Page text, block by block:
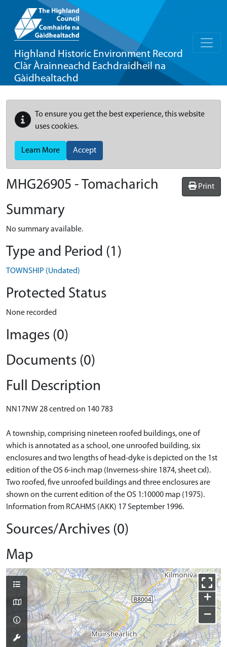
Highland Historic Environment Record
Clàr Àrainneachd Eachdraidheil na
Gàidhealtachd
To ensure you get the best experience, this website
uses cookies.
Learn More Accept
Print
MHG26905 - Tomacharich
Summary
No summary available.
Type and Period (1)
TOWNSHIP (Undated)
Protected Status
None recorded
Images (0)
Documents (0)
Full Description
NN17NW 28 centred on 140 783
A township, comprising nineteen roofed buildings, one of
which is annotated as a school, one unroofed building, six
enclosures and two lengths of head-dyke is depicted on the 1st
edition of the OS 6-inch map (Inverness-shire 1874, sheet cxl).
Two roofed, five unroofed buildings and three enclosures are
shown on the current edition of the OS 1:10000 map (1975).
Information from RCAHMS (AKK) 17 September 1996.
Sources/Archives (0)
Map
+
−